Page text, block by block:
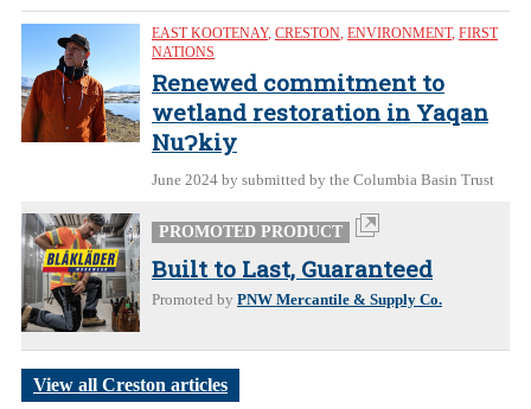
EAST KOOTENAY, CRESTON, ENVIRONMENT, FIRST
NATIONS
Renewed commitment to
wetland restoration in Yaqan
NuɁkiy
June 2024 by submitted by the Columbia Basin Trust
PROMOTED PRODUCT
Built to Last, Guaranteed
Promoted by PNW Mercantile & Supply Co.
View all Creston articles